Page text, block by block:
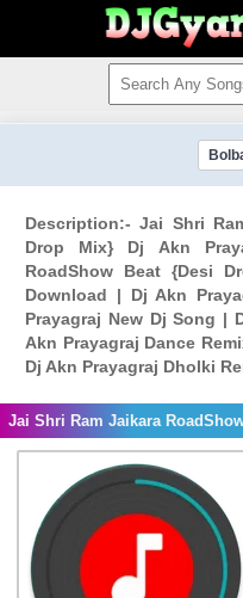
Description:- Jai Shri
Drop Mix} Dj Akn
RoadShow Beat {Desi
Download | Dj Akn
Prayagraj New Dj Song |
Akn Prayagraj Dance
Dj Akn Prayagraj Dholki